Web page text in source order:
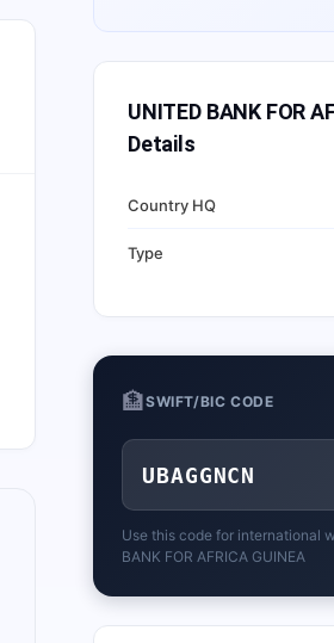
UNITED BANK FOR
Details
Country HQ
Type
🏦SWIFT/BIC CODE
UBAGGNCN
Use this code for international
BANK FOR AFRICA GUINEA